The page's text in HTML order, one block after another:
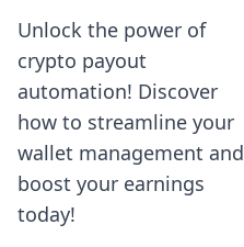
Unlock the power of
crypto payout
automation! Discover
how to streamline your
wallet management and
boost your earnings
today!